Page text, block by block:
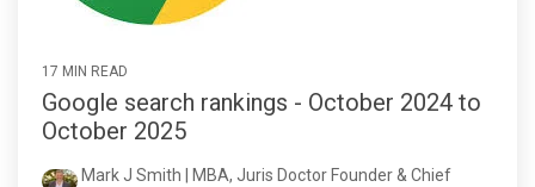
17 MIN READ
Google search rankings - October 2024 to
October 2025
Mark J Smith | MBA, Juris Doctor Founder & Chief